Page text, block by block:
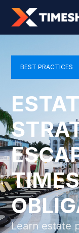
BEST PRACTICES
Learn estate